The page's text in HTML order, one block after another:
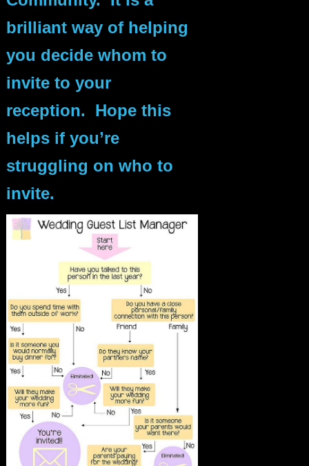
brilliant way of helping
you decide whom to
invite to your
reception. Hope this
helps if you’re
struggling on who to
invite.